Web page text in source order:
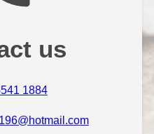
us
1884